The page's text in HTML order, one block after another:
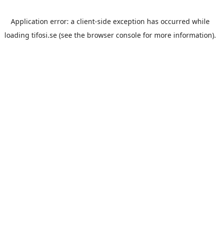
Application error: a client-side exception has occurred while
loading tifosi.se(see the browser consolefor more information).